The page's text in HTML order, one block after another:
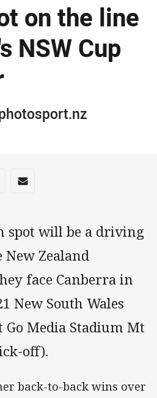
on the line
NSW Cup
app
via Reddit
Share via Email
spot will be a driving
Zealand
face Canberra in
New South Wales
Go Media Stadium Mt
off).
back-to-back wins over